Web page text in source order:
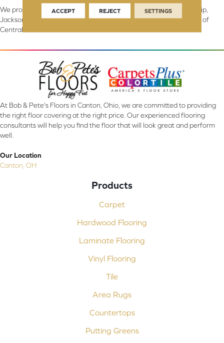
We proudly serve Canton, Massillon, North Canton, Perry Township,
Jackson Township, Lake Township, and Stark County, including all of
Central & Northern OH.
At Bob & Pete's Floors in Canton, Ohio, we are committed to providing
the right floor covering at the right price. Our experienced flooring
consultants will help you find the floor that will look great and perform
well.
Our Location
Canton, OH
Products
Carpet
Hardwood Flooring
Laminate Flooring
Vinyl Flooring
Tile
Area Rugs
Countertops
Putting Greens
ACCEPT REJECT SETTINGS